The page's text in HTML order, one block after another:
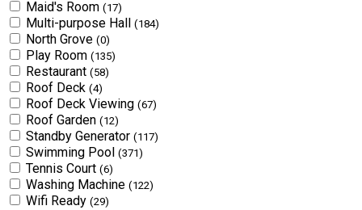
Maid's Room (17)
Multi-purpose Hall (184)
North Grove (0)
Play Room (135)
Restaurant (58)
Roof Deck (4)
Roof Deck Viewing (67)
Roof Garden (12)
Standby Generator (117)
Swimming Pool (371)
Tennis Court (6)
Washing Machine (122)
Wifi Ready (29)